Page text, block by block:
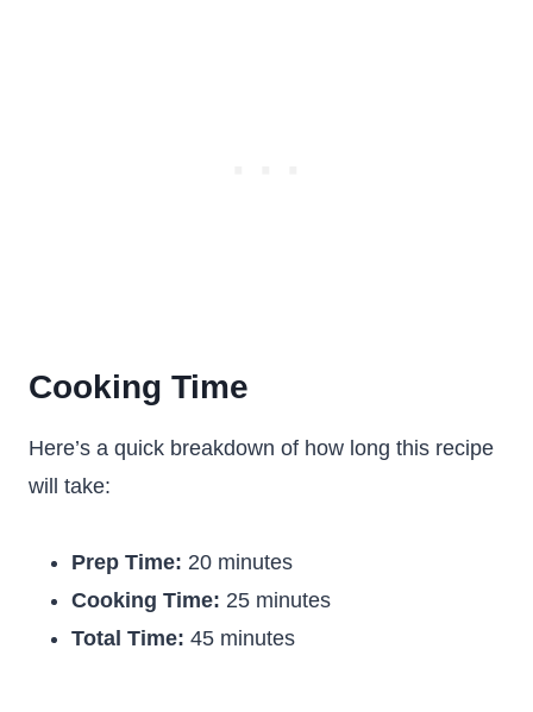
Cooking Time
Here’s a quick breakdown of how long this recipe
will take:
Prep Time: 20 minutes
Cooking Time: 25 minutes
Total Time: 45 minutes